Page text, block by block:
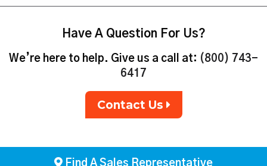
Have A Question For Us?
We’re here to help. Give us a call at: (800) 743-
6417
Contact Us
Find A Sales Representative